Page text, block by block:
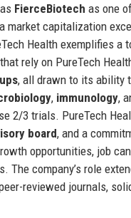
FierceBiotech as one
market capitalization
Health exemplifies a
rely on PureTech
, all drawn to its ability
, immunology,
2/3 trials. PureTech
board, and a
opportunities, job
The company’s role
reviewed journals,